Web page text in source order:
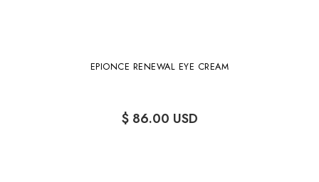
EPIONCE RENEWAL EYE CREAM
$ 86.00 USD